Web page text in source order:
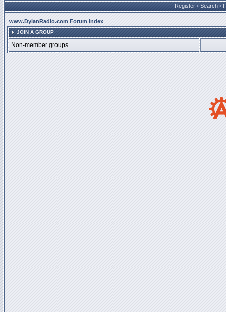
Register • Search •
www.DylanRadio.com Forum Index
JOIN A GROUP
Non-member groups